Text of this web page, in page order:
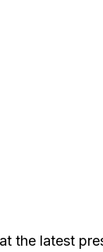
the latest